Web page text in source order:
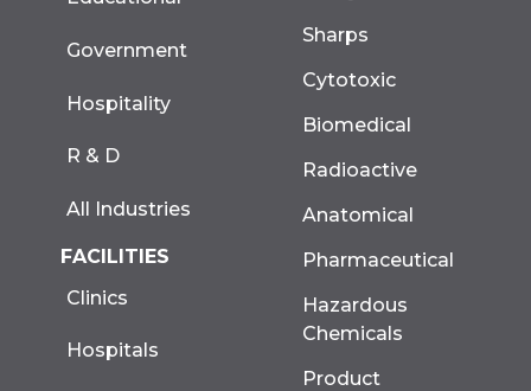
Government
Hospitality
R & D
All Industries
FACILITIES
Clinics
Hospitals
Sharps
Cytotoxic
Biomedical
Radioactive
Anatomical
Pharmaceutical
Hazardous
Chemicals
Product